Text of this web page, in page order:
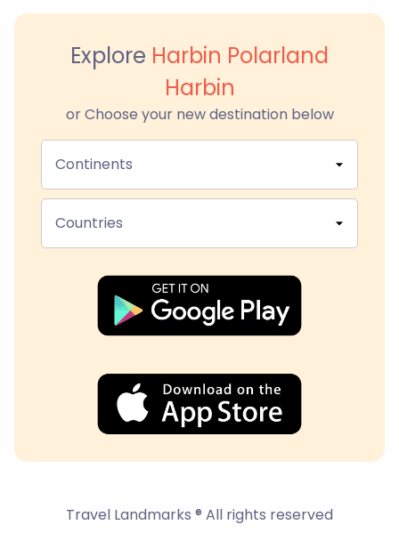
Explore Harbin Polarland
Harbin
or Choose your new destination below
Continents
Countries
Travel Landmarks ® All rights reserved